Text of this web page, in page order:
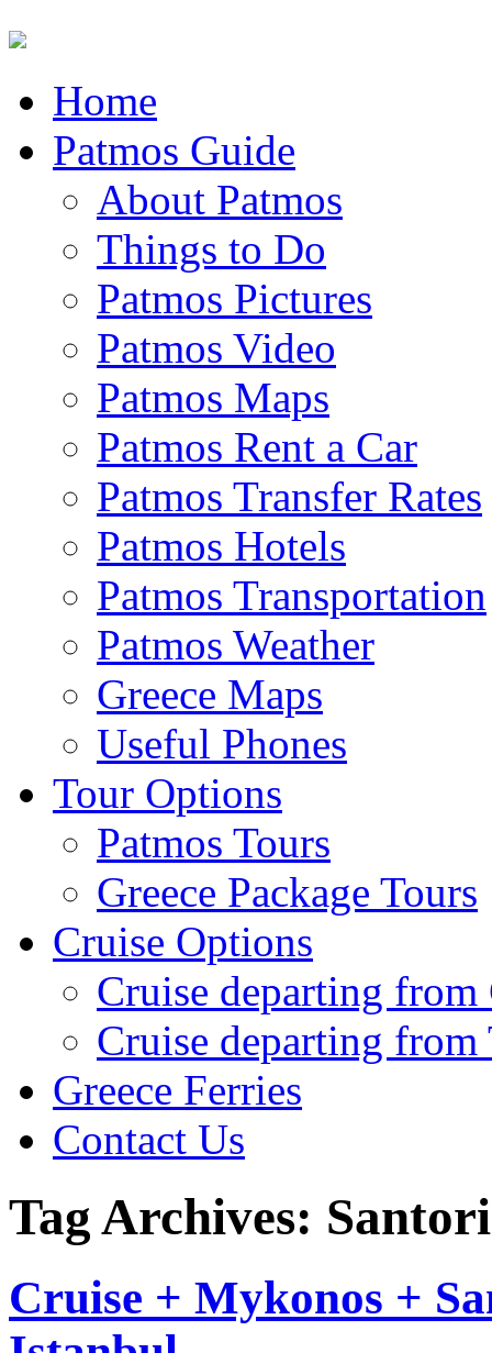
Home
Patmos Guide
About Patmos
Things to Do
Patmos Pictures
Patmos Video
Patmos Maps
Patmos Rent a Car
Patmos Transfer Rates
Patmos Hotels
Patmos Transportation
Patmos Weather
Greece Maps
Useful Phones
Tour Options
Patmos Tours
Greece Package Tours
Cruise Options
Cruise departing from
Cruise departing from
Greece Ferries
Contact Us
Tag Archives:
Cruise + Mykonos +